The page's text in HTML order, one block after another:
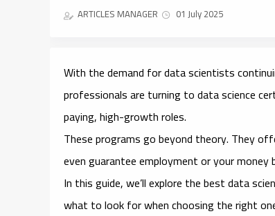
ARTICLES MANAGER 01 July 2025
With the demand for data scientists
professionals are turning todata science
paying, high-growth roles.
These programs go beyond theory. They
even guarantee employment or your money
In this guide, we’ll explore thebest data
what to look for when choosing the right